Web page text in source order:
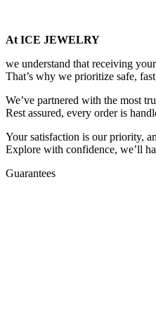
At ICE JEWELRY
we understand that receiving
That’s why we prioritize safe,
We’ve partnered with the most
Rest assured, every order is
Your satisfaction is our priority,
Explore with confidence, we’ll
Guarantees